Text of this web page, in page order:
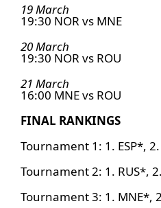
19 March
19:30 NOR vs MNE
20 March
19:30 NOR vs ROU
21 March
16:00 MNE vs ROU
FINAL RANKINGS
Tournament 1: 1. ESP*, 2.
Tournament 2: 1. RUS*,
Tournament 3: 1. MNE*,